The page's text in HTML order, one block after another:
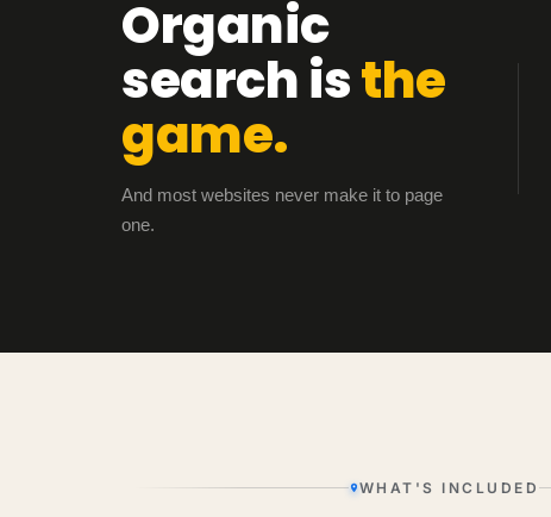
Organic
search isthe
game.
And most websites never make it to page
one.
WHAT'S INCLUDED